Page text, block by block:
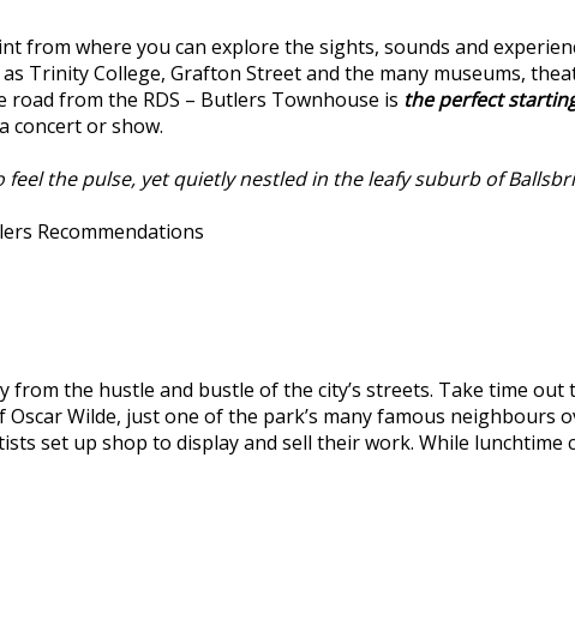
from where you can explore the sights, sounds and
Trinity College, Grafton Street and the many museums,
road from the RDS – Butlers Townhouse is the perfect
concert or show.
the pulse, yet quietly nestled in the leafy suburb of
Recommendations
the hustle and bustle of the city’s streets. Take time
Wilde, just one of the park’s many famous neighbours
set up shop to display and sell their work. While